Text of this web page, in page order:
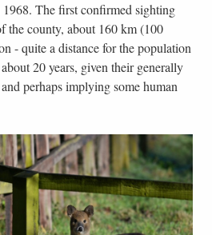
The first confirmed sighting
the county, about 160 km (100
- quite a distance for the population
20 years, given their generally
perhaps implying some human